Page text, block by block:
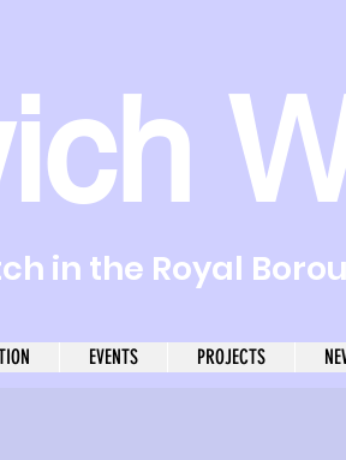
in the Royal
EVENTS PROJECTS